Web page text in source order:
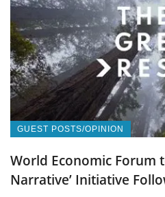
GUEST POSTS/OPINION
World Economic Forum
Narrative’ Initiative